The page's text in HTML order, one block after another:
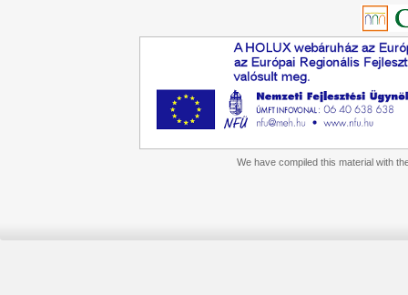
We have compiled this material with